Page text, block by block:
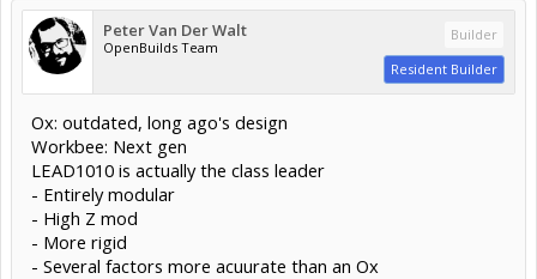
Peter Van Der Walt
OpenBuilds Team
Builder
Resident Builder
Ox: outdated, long ago's design
Workbee: Next gen
LEAD1010 is actually the class leader
- Entirely modular
- High Z mod
- More rigid
- Several factors more acuurate than an Ox